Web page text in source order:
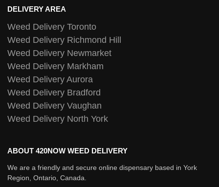
DELIVERY AREA
Weed Delivery Toronto
Weed Delivery Richmond Hill
Weed Delivery Newmarket
Weed Delivery Markham
Weed Delivery Aurora
Weed Delivery Bradford
Weed Delivery Vaughan
Weed Delivery North York
ABOUT 420NOW WEED DELIVERY
We are a friendly and secure online dispensary based in York
Region, Ontario, Canada.